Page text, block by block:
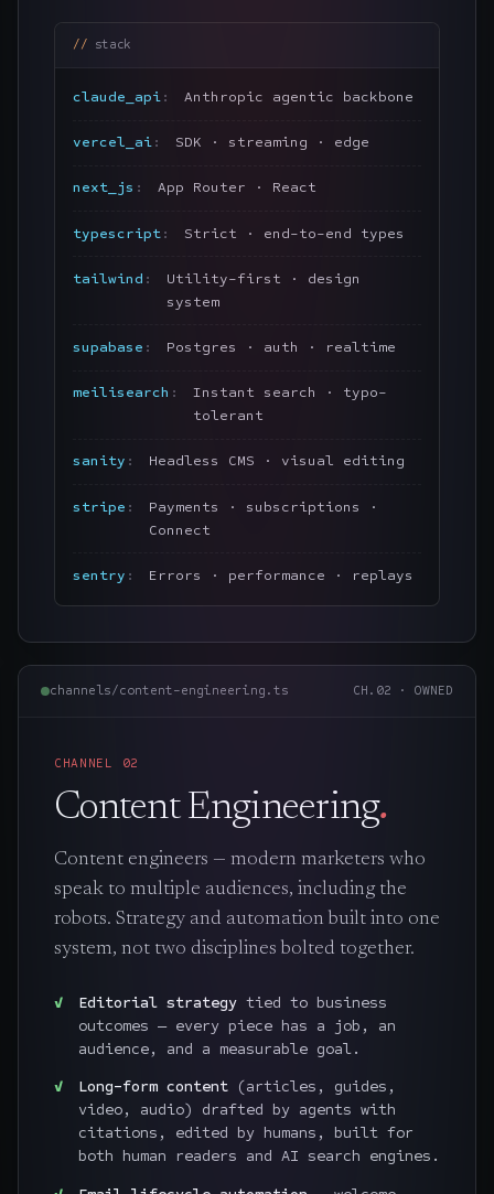
stack
claude_api Anthropic agentic backbone
vercel_ai SDK · streaming · edge
next_js App Router · React
typescript Strict · end-to-end types
tailwind
Utility-first · design
system
supabase Postgres · auth · realtime
meilisearch
Instant search · typo-
tolerant
sanity Headless CMS · visual editing
stripe
Payments · subscriptions ·
Connect
sentry Errors · performance · replays
channels/content-engineering.ts CH. 02 · OWNED
CHANNEL 02
Content Engineering.
Content engineers — modern marketers who
speak to multiple audiences, including the
robots. Strategy and automation built into one
system, not two disciplines bolted together.
Editorial strategytied to business
outcomes — every piece has a job, an
audience, and a measurable goal.
Long-form content(articles, guides,
video, audio) drafted by agents with
citations, edited by humans, built for
both human readers and AI search engines.